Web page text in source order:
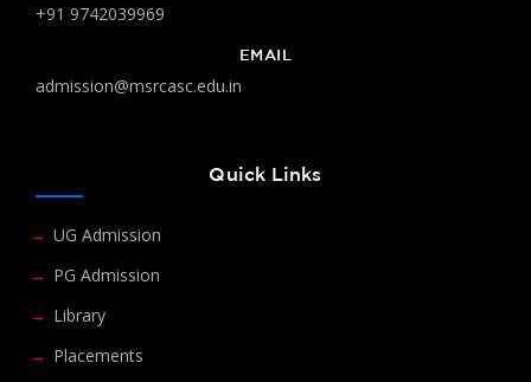
+91 9742039969
EMAIL
admission@msrcasc.edu.in
Quick Links
UG Admission
PG Admission
Library
Placements